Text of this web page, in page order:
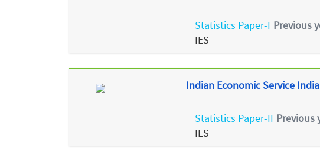
Statistics Paper-I-Previous
IES
Indian Economic Service
Statistics Paper-II-Previous
IES